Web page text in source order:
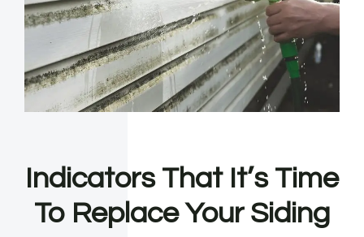
Indicators That It’s Time
To Replace Your Siding